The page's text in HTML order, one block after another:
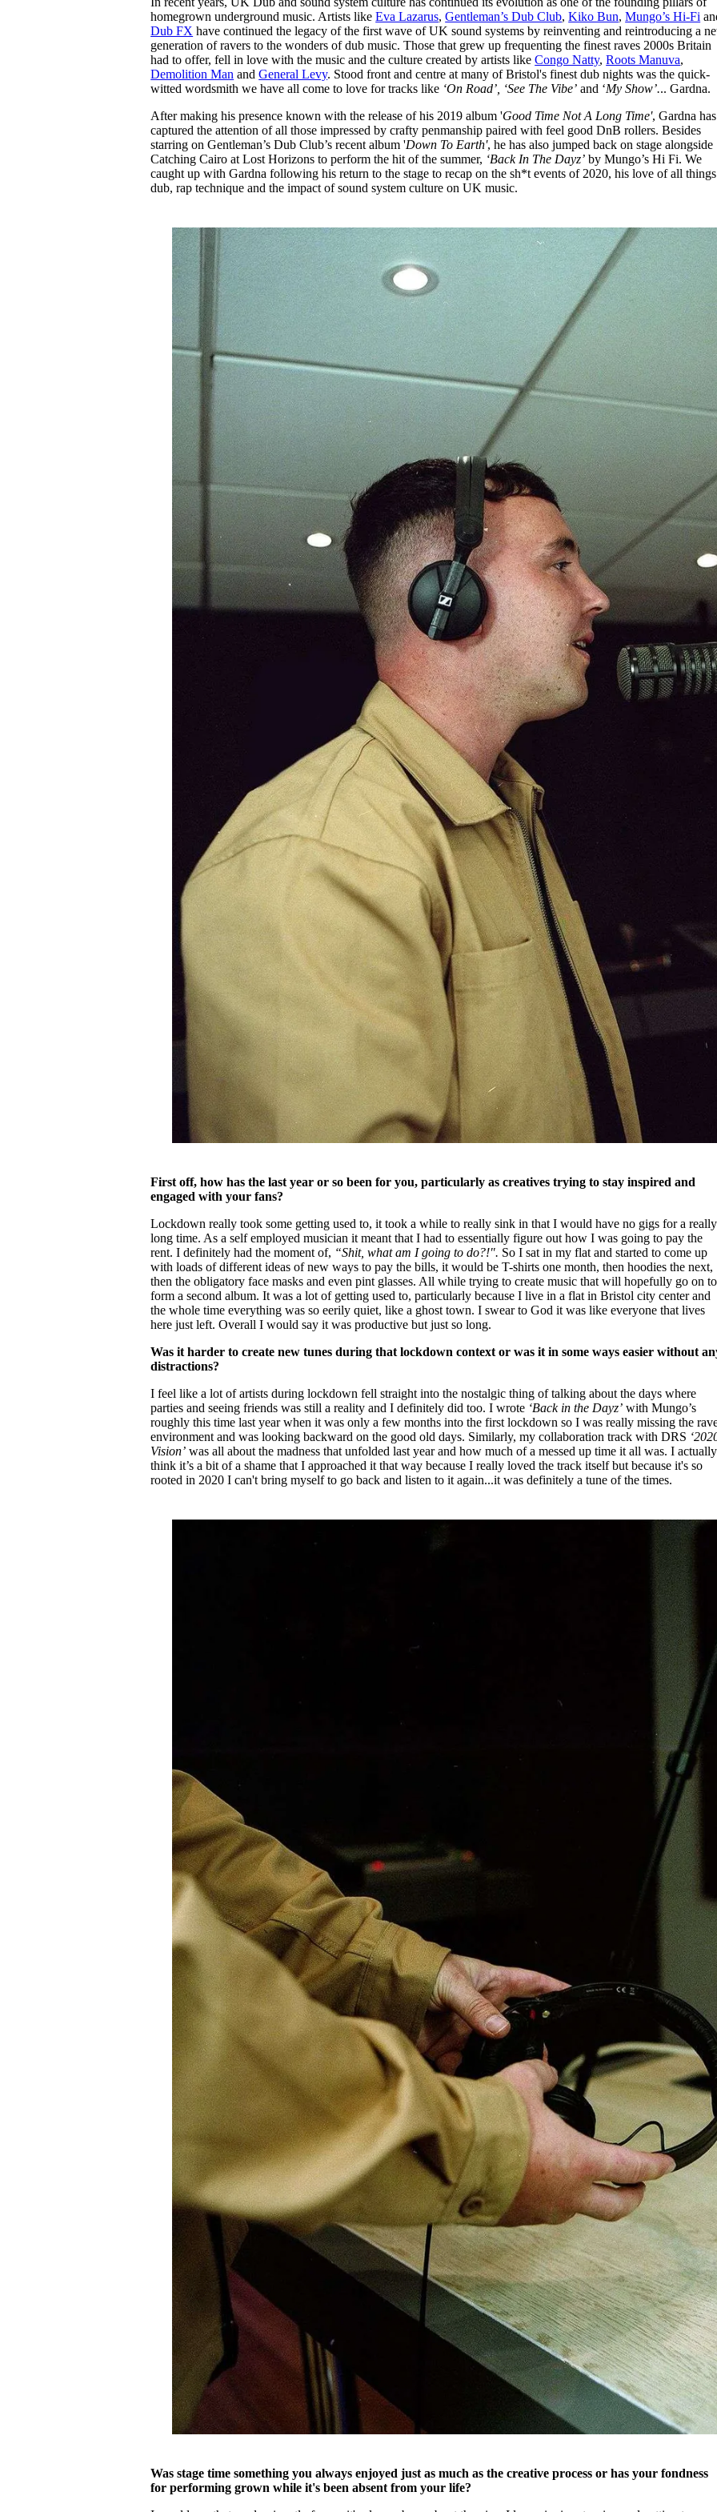
Pulp
3 months ago· 6 min read
forInternational Women’s
Day
4 months ago· 4 min read
homegrown underground music. Artists likeEva Lazarus,Gentleman’s Dub Club,Kiko Bun,Mungo’s Hi-Fi
Dub FX have continued the legacy of the first wave of UK sound systems by reinventing and reintroducing a
generation of ravers to the wonders of dub music. Those that grew up frequenting the finest raves 2000s Britain
had to offer, fell in love with the music and the culture created by artists likeCongo Natty,Roots Manuva,
Demolition Man andGeneral Levy. Stood front and centre at many of Bristol's finest dub nights was the quick-
witted wordsmith we have all come to love for tracks like ‘On Road’, ‘See The Vibe’ and ‘My Show’... Gardna.
After making his presence known with the release of his 2019 album 'Good Time Not A Long Time', Gardna has
captured the attention of all those impressed by crafty penmanship paired with feel good DnB rollers. Besides
starring on Gentleman’s Dub Club’s recent album 'Down To Earth', he has also jumped back on stage alongside
Catching Cairo at Lost Horizons to perform the hit of the summer, ‘Back In The Dayz’ by Mungo’s Hi Fi. We
caught up with Gardna following his return to the stage to recap on the sh*t events of 2020, his love of all things
dub, rap technique and the impact of sound system culture on UK music.
First off, how has the last year or so been for you, particularly as creatives trying to stay inspired and
engaged with your fans?
Lockdown really took some getting used to, it took a while to really sink in that I would have no gigs for a really
long time. As a self employed musician it meant that I had to essentially figure out how I was going to pay the
rent. I definitely had the moment of, “Shit, what am I going to do?!". So I sat in my flat and started to come up
with loads of different ideas of new ways to pay the bills, it would be T-shirts one month, then hoodies the next,
then the obligatory face masks and even pint glasses. All while trying to create music that will hopefully go on to
form a second album. It was a lot of getting used to, particularly because I live in a flat in Bristol city center and
the whole time everything was so eerily quiet, like a ghost town. I swear to God it was like everyone that lives
here just left. Overall I would say it was productive but just so long.
Was it harder to create new tunes during that lockdown context or was it in some ways easier without
distractions?
I feel like a lot of artists during lockdown fell straight into the nostalgic thing of talking about the days where
parties and seeing friends was still a reality and I definitely did too. I wrote ‘Back in the Dayz’ with Mungo’s
roughly this time last year when it was only a few months into the first lockdown so I was really missing the
environment and was looking backward on the good old days. Similarly, my collaboration track with DRS
Vision’ was all about the madness that unfolded last year and how much of a messed up time it all was. I actually
think it’s a bit of a shame that I approached it that way because I really loved the track itself but because it's so
rooted in 2020 I can't bring myself to go back and listen to it again...it was definitely a tune of the times.
Was stage time something you always enjoyed just as much as the creative process or has your fondness
for performing grown while it's been absent from your life?